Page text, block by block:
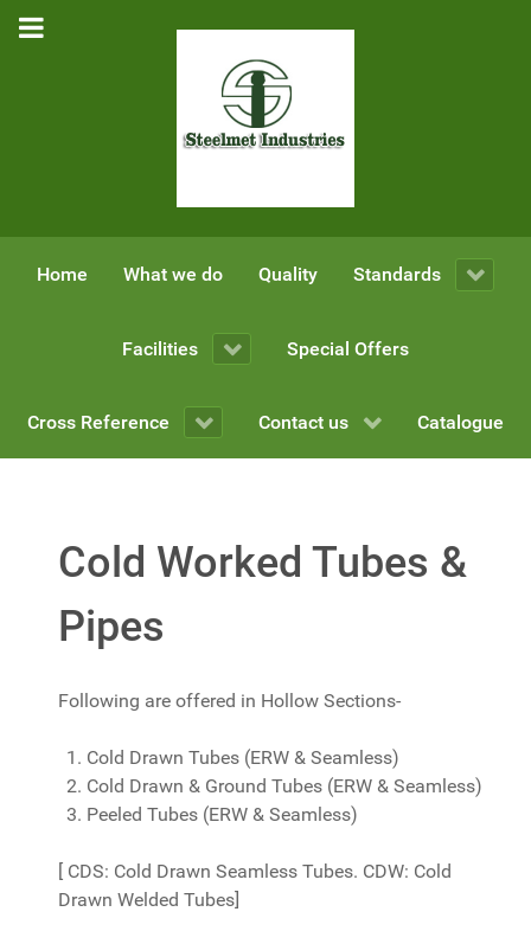
Home What we do Quality Standards
Facilities Special Offers
Cross Reference Contact us Catalogue
Cold Worked Tubes &
Pipes
Following are offered in Hollow Sections-
Cold Drawn Tubes (ERW & Seamless)
Cold Drawn & Ground Tubes (ERW & Seamless)
Peeled Tubes (ERW & Seamless)
[ CDS: Cold Drawn Seamless Tubes. CDW: Cold
Drawn Welded Tubes]